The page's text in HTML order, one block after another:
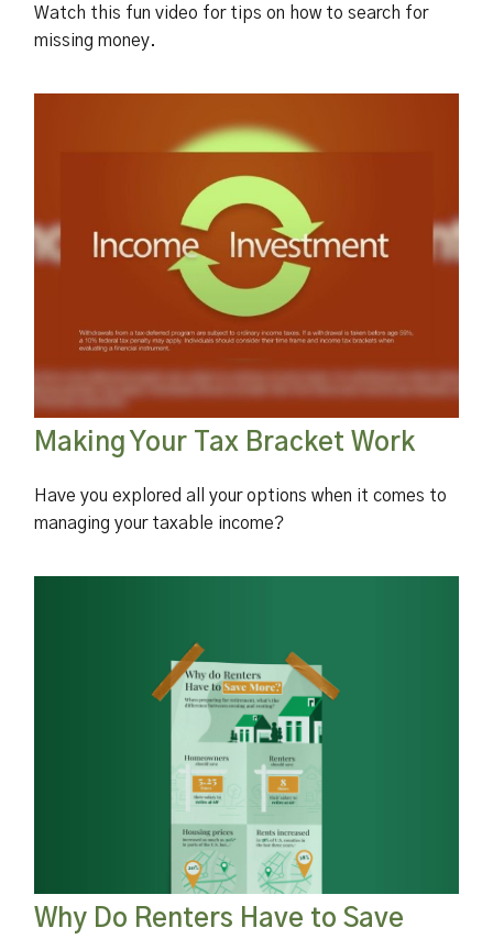
Watch this fun video for tips on how to search for
missing money.
Making Your Tax Bracket Work
Have you explored all your options when it comes to
managing your taxable income?
Why Do Renters Have to Save